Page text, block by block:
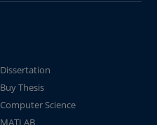
Dissertation
Buy Thesis
Computer Science
MATLAB